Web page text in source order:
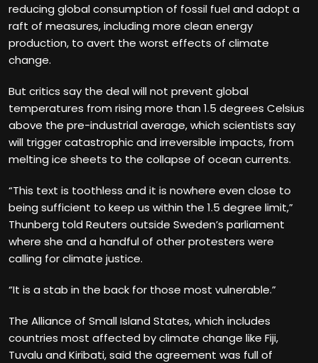
reducing global consumption of fossil fuel and adopt a
raft of measures, including more clean energy
production, to avert the worst effects of climate
change.
But critics say the deal will not prevent global
temperatures from rising more than 1.5 degrees Celsius
above the pre-industrial average, which scientists say
will trigger catastrophic and irreversible impacts, from
melting ice sheets to the collapse of ocean currents.
“This text is toothless and it is nowhere even close to
being sufficient to keep us within the 1.5 degree limit,”
Thunberg told Reuters outside Sweden’s parliament
where she and a handful of other protesters were
calling for climate justice.
“It is a stab in the back for those most vulnerable.”
The Alliance of Small Island States, which includes
countries most affected by climate change like Fiji,
Tuvalu and Kiribati, said the agreement was full of